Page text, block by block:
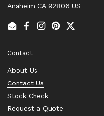
Anaheim CA 92806 US
EmailFacebook
Instagram
PinterestTwitter
Contact
About Us
Contact Us
Stock Check
Request a Quote